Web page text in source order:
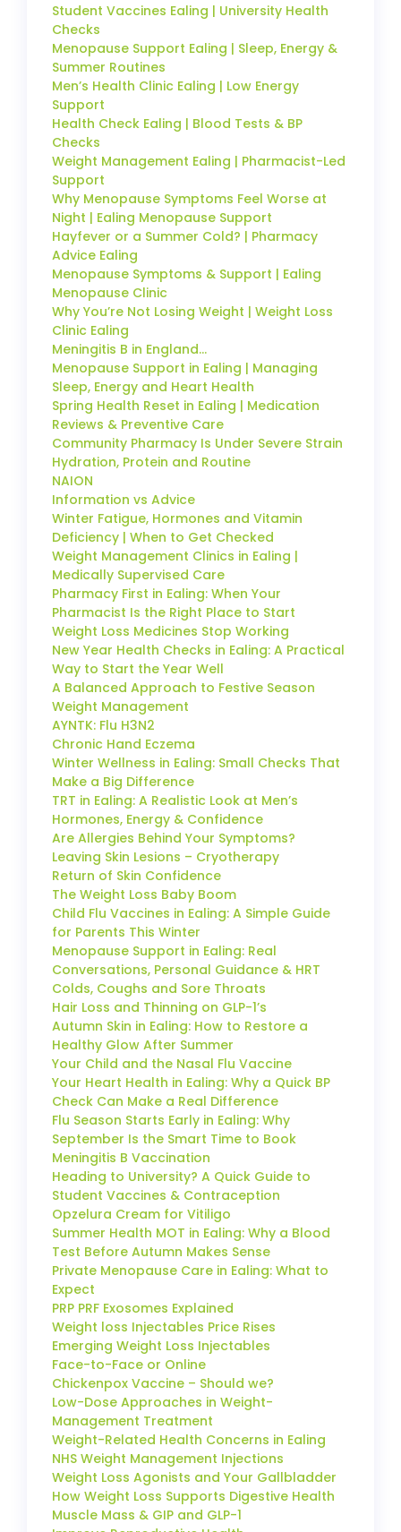
Student Vaccines Ealing | University Health
Checks
Menopause Support Ealing | Sleep, Energy &
Summer Routines
Men’s Health Clinic Ealing | Low Energy
Support
Health Check Ealing | Blood Tests & BP
Checks
Weight Management Ealing | Pharmacist-Led
Support
Why Menopause Symptoms Feel Worse at
Night | Ealing Menopause Support
Hayfever or a Summer Cold? | Pharmacy
Advice Ealing
Menopause Symptoms & Support | Ealing
Menopause Clinic
Why You’re Not Losing Weight | Weight Loss
Clinic Ealing
Meningitis B in England…
Menopause Support in Ealing | Managing
Sleep, Energy and Heart Health
Spring Health Reset in Ealing | Medication
Reviews & Preventive Care
Community Pharmacy Is Under Severe Strain
Hydration, Protein and Routine
NAION
Information vs Advice
Winter Fatigue, Hormones and Vitamin
Deficiency | When to Get Checked
Weight Management Clinics in Ealing |
Medically Supervised Care
Pharmacy First in Ealing: When Your
Pharmacist Is the Right Place to Start
Weight Loss Medicines Stop Working
New Year Health Checks in Ealing: A Practical
Way to Start the Year Well
A Balanced Approach to Festive Season
Weight Management
AYNTK: Flu H3N2
Chronic Hand Eczema
Winter Wellness in Ealing: Small Checks That
Make a Big Difference
TRT in Ealing: A Realistic Look at Men’s
Hormones, Energy & Confidence
Are Allergies Behind Your Symptoms?
Leaving Skin Lesions – Cryotherapy
Return of Skin Confidence
The Weight Loss Baby Boom
Child Flu Vaccines in Ealing: A Simple Guide
for Parents This Winter
Menopause Support in Ealing: Real
Conversations, Personal Guidance & HRT
Colds, Coughs and Sore Throats
Hair Loss and Thinning on GLP-1’s
Autumn Skin in Ealing: How to Restore a
Healthy Glow After Summer
Your Child and the Nasal Flu Vaccine
Your Heart Health in Ealing: Why a Quick BP
Check Can Make a Real Difference
Flu Season Starts Early in Ealing: Why
September Is the Smart Time to Book
Meningitis B Vaccination
Heading to University? A Quick Guide to
Student Vaccines & Contraception
Opzelura Cream for Vitiligo
Summer Health MOT in Ealing: Why a Blood
Test Before Autumn Makes Sense
Private Menopause Care in Ealing: What to
Expect
PRP PRF Exosomes Explained
Weight loss Injectables Price Rises
Emerging Weight Loss Injectables
Face-to-Face or Online
Chickenpox Vaccine – Should we?
Low-Dose Approaches in Weight-
Management Treatment
Weight-Related Health Concerns in Ealing
NHS Weight Management Injections
Weight Loss Agonists and Your Gallbladder
How Weight Loss Supports Digestive Health
Muscle Mass & GIP and GLP-1